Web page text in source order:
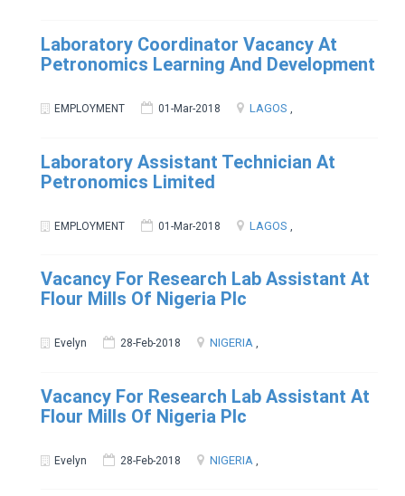
Laboratory Coordinator Vacancy At
Petronomics Learning And Development
EMPLOYMENT 01-Mar-2018 LAGOS ,
Laboratory Assistant Technician At
Petronomics Limited
EMPLOYMENT 01-Mar-2018 LAGOS ,
Vacancy For Research Lab Assistant At
Flour Mills Of Nigeria Plc
Evelyn 28-Feb-2018 NIGERIA ,
Vacancy For Research Lab Assistant At
Flour Mills Of Nigeria Plc
Evelyn 28-Feb-2018 NIGERIA